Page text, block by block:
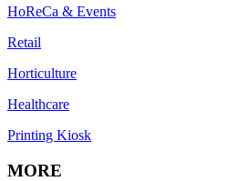
HoReCa & Events
Retail
Horticulture
Healthcare
Printing Kiosk
MORE